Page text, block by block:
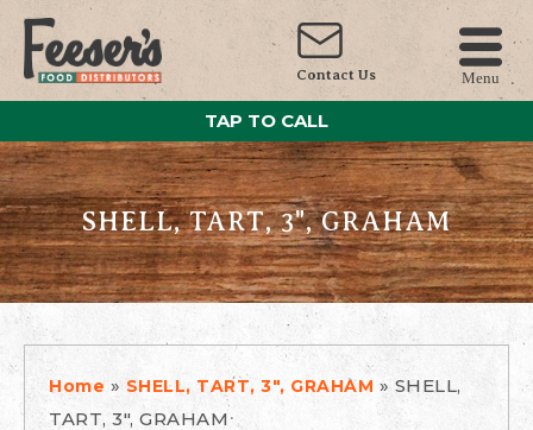
Contact Us Menu
TAP TO CALL
SHELL, TART, 3", GRAHAM
Home » SHELL, TART, 3", GRAHAM » SHELL,
TART, 3", GRAHAM